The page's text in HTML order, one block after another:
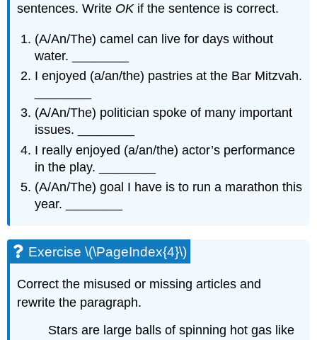
sentences. Write OKif the sentence is correct.
(A/An/The) camel can live for days without
water. ________
I enjoyed (a/an/the) pastries at the Bar Mitzvah.
(A/An/The) politician spoke of many important
issues. ________
I really enjoyed (a/an/the) actor’s performance
in the play. ________
(A/An/The) goal I have is to run a marathon this
year. ________
Exercise \(\PageIndex{4}\)
Correct the misused or missing articles and
rewrite the paragraph.
Stars are large balls of spinning hot gas like